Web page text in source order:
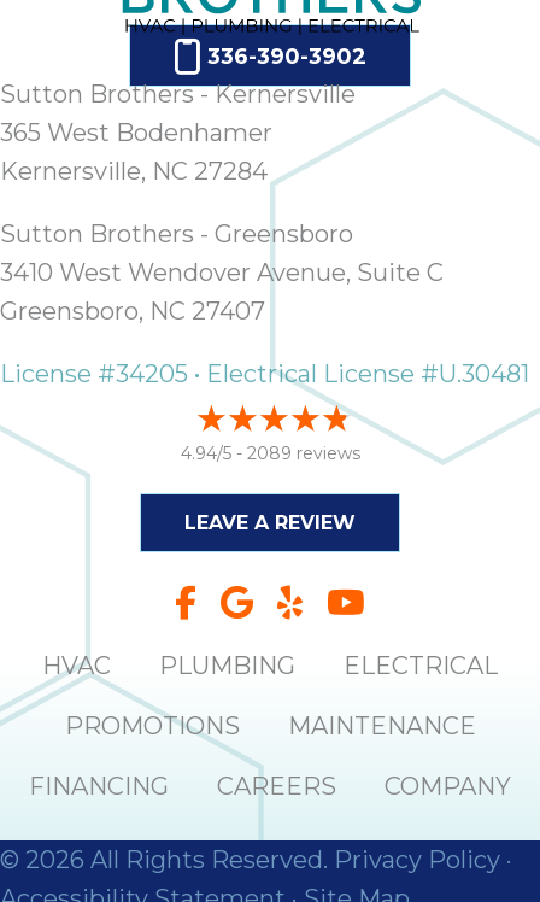
336-390-3902
Sutton Brothers - Kernersville
365 West Bodenhamer
Kernersville, NC 27284
Sutton Brothers - Greensboro
3410 West Wendover Avenue, Suite C
Greensboro, NC 27407
License #34205 • Electrical License #U.30481
4.94/5 - 2089 reviews
LEAVE A REVIEW
HVAC PLUMBING ELECTRICAL
PROMOTIONS MAINTENANCE
FINANCING CAREERS COMPANY
© 2026 All Rights Reserved. Privacy Policy ·